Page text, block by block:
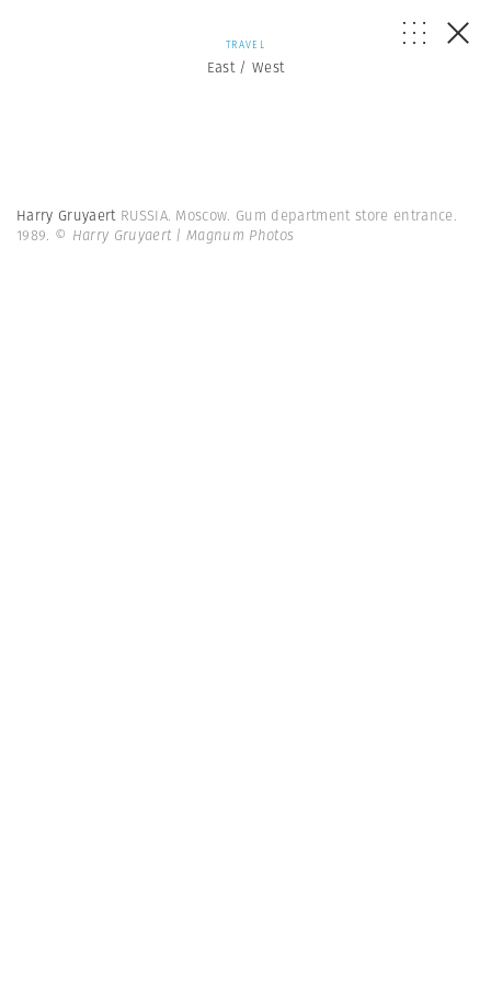
TRAVEL
East / West
Harry Gruyaert RUSSIA. Moscow. Gum department store entrance.
1989. © Harry Gruyaert | Magnum Photos